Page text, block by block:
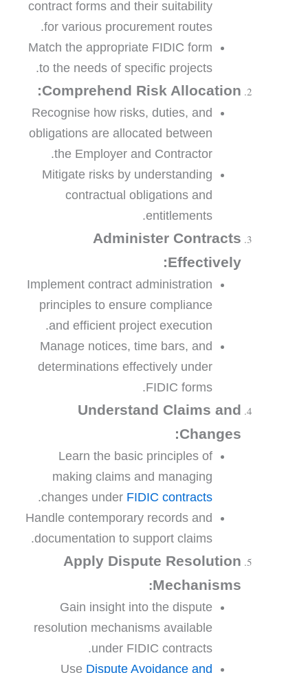
contract forms and their suitability
for various procurement routes.
Match the appropriate FIDIC form
to the needs of specific projects.
Comprehend Risk Allocation:
Recognise how risks, duties, and
obligations are allocated between
the Employer and Contractor.
Mitigate risks by understanding
contractual obligations and
entitlements.
Administer Contracts
Effectively:
Implement contract administration
principles to ensure compliance
and efficient project execution.
Manage notices, time bars, and
determinations effectively under
FIDIC forms.
Understand Claims and
Changes:
Learn the basic principles of
making claims and managing
changes under FIDIC contracts
.
Handle contemporary records and
documentation to support claims.
Apply Dispute Resolution
Mechanisms
:
Gain insight into the dispute
resolution mechanisms available
under FIDIC contracts.
Use Dispute Avoidance and